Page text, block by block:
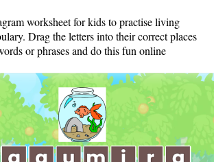
worksheet for kids to practise living
Drag the letters into their correct places
or phrases and do this fun online